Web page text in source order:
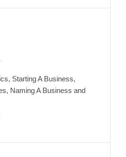
Starting A Business,
Naming A Business and